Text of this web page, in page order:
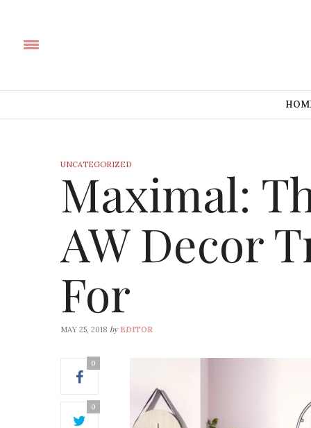
UNCATEGORIZED
Maximal:
AW Decor
For
MAY 25, 2018 by EDITOR
0
0